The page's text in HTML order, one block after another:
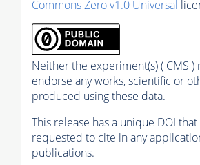
Commons Zero v1.0 Universal
Neither the experiment(s) ( CMS )
endorse any works, scientific or
produced using these data.
This release has a unique DOI that
requested to cite in any
publications.